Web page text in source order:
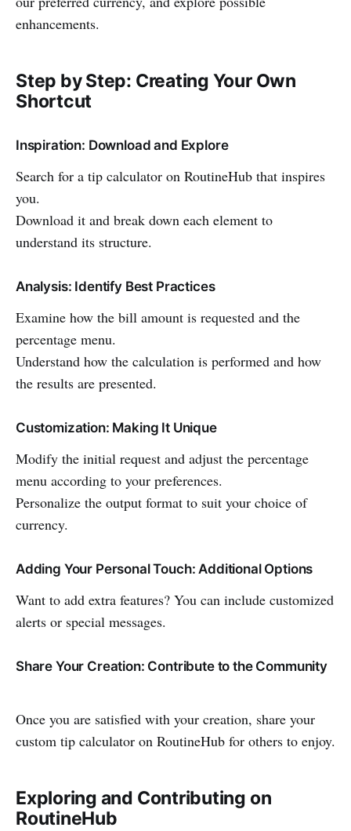
enhancements.
Step by Step: Creating Your Own
Shortcut
Inspiration: Download and Explore
Search for a tip calculator on RoutineHub that inspires
you.
Download it and break down each element to
understand its structure.
Analysis: Identify Best Practices
Examine how the bill amount is requested and the
percentage menu.
Understand how the calculation is performed and how
the results are presented.
Customization: Making It Unique
Modify the initial request and adjust the percentage
menu according to your preferences.
Personalize the output format to suit your choice of
currency.
Adding Your Personal Touch: Additional Options
Want to add extra features? You can include customized
alerts or special messages.
Share Your Creation: Contribute to the Community
Once you are satisfied with your creation, share your
custom tip calculator on RoutineHub for others to enjoy.
Exploring and Contributing on
RoutineHub